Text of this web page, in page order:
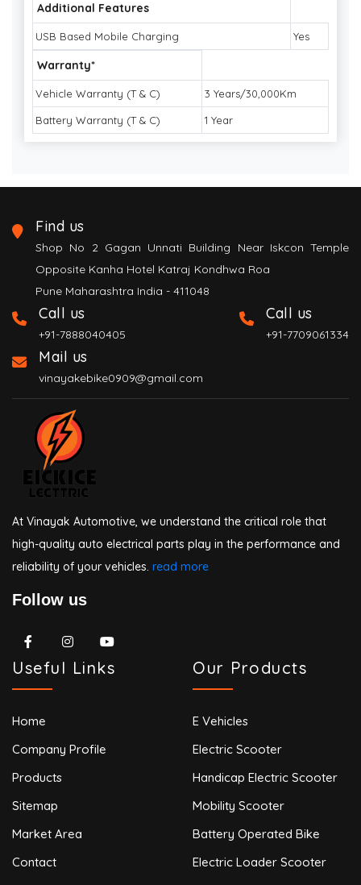
Additional Features
USB Based Mobile Charging Yes
Warranty*
Vehicle Warranty (T & C) 3 Years/30,000Km
Battery Warranty (T & C) 1 Year
Find us
Shop No 2 Gagan Unnati Building Near Iskcon Temple
Opposite Kanha Hotel Katraj Kondhwa Roa
Pune Maharashtra India - 411048
Call us
+91-7888040405
Call us
+91-7709061334
Mail us
vinayakebike0909@gmail.com
At Vinayak Automotive, we understand the critical role that
high-quality auto electrical parts play in the performance and
reliability of your vehicles. read more
Follow us
Useful Links
Home
Company Profile
Products
Sitemap
Market Area
Contact
Our Products
E Vehicles
Electric Scooter
Handicap Electric Scooter
Mobility Scooter
Battery Operated Bike
Electric Loader Scooter